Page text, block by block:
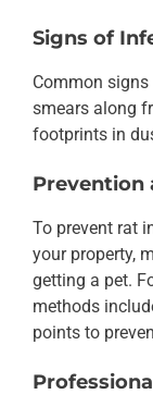
Signs of
Common
smears along
footprints in
Prevention
To prevent rat
your property,
getting a pet.
methods
points to